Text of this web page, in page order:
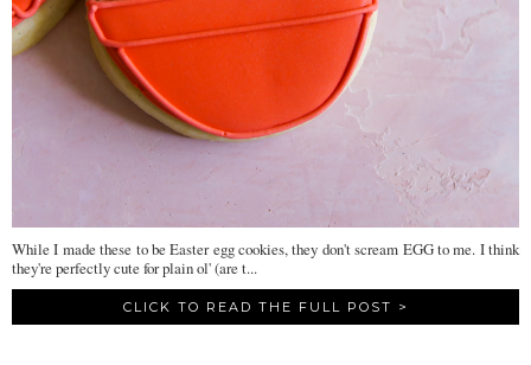
While I made these to be Easter egg cookies, they don't scream EGG to me. I think
they're perfectly cute for plain ol' (are t...
CLICK TO READ THE FULL POST >